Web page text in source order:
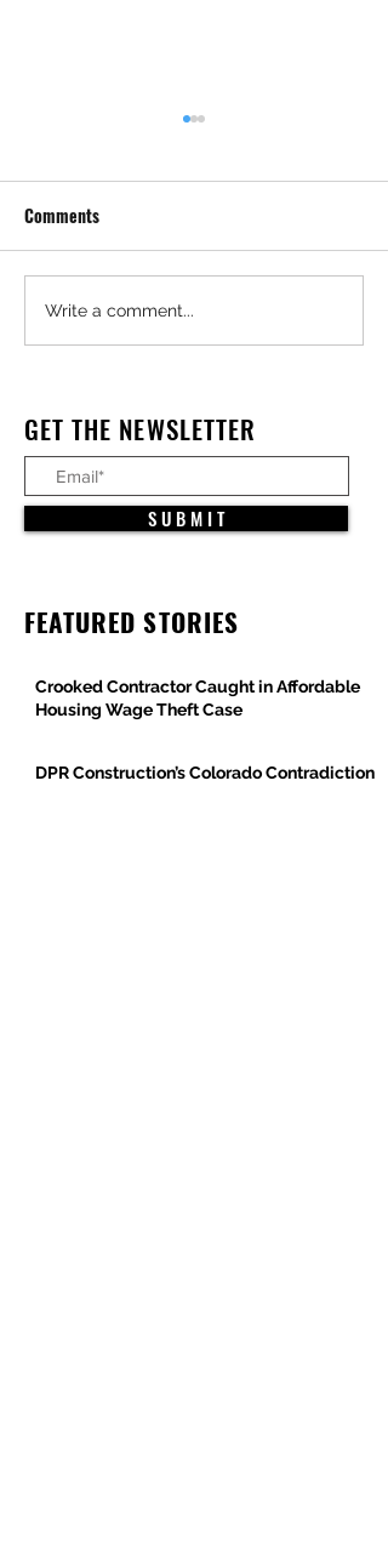
Construction Worker, Father
of Three, Dies After Trench
Comments
Write a comment...
GET THE NEWSLETTER
S U B M I T
FEATURED STORIES
Crooked Contractor Caught in Affordable
Housing Wage Theft Case
DPR Construction’s Colorado Contradiction